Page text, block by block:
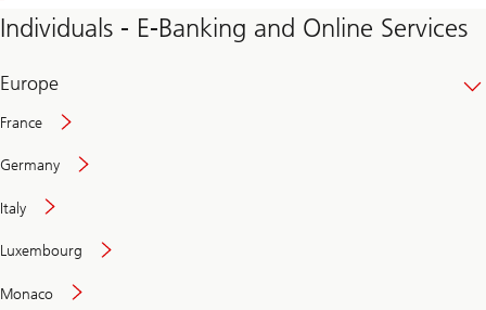
Individuals - E-Banking and Online Services
Europe
France
Germany
Italy
Luxembourg
Monaco